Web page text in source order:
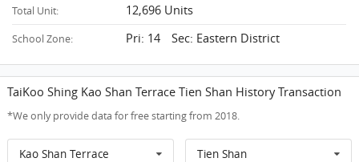
Total Unit: 12,696 Units
School Zone: Pri: 14 Sec: Eastern District
TaiKoo Shing Kao Shan Terrace Tien Shan History Transaction
*We only provide data for free starting from 2018.
Kao Shan Terrace Tien Shan